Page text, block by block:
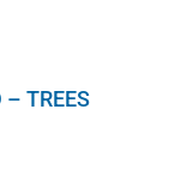
– TREES